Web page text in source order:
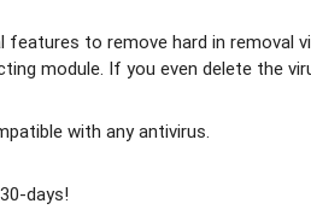
features to remove hard in removal
module. If you even delete the
with any antivirus.
days!